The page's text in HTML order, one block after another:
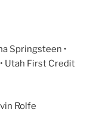
Springsteen •
Utah First Credit
Rolfe